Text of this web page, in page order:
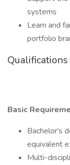
systems
Learn and
portfolio
Qualifications
Basic
Bachelor's
equivalent
Multi-